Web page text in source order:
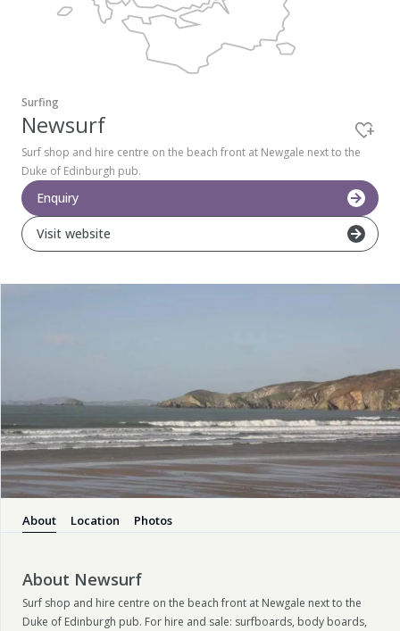
Pembrokeshire Coast National Park
Surfing
Newsurf
Surf shop and hire centre on the beach front at Newgale next to the
Duke of Edinburgh pub.
Enquiry
Visit website
About Location Photos
About Newsurf
Surf shop and hire centre on the beach front at Newgale next to the
Duke of Edinburgh pub. For hire and sale: surfboards, body boards,